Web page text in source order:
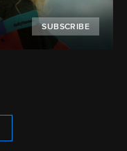
SUBSCRIBE